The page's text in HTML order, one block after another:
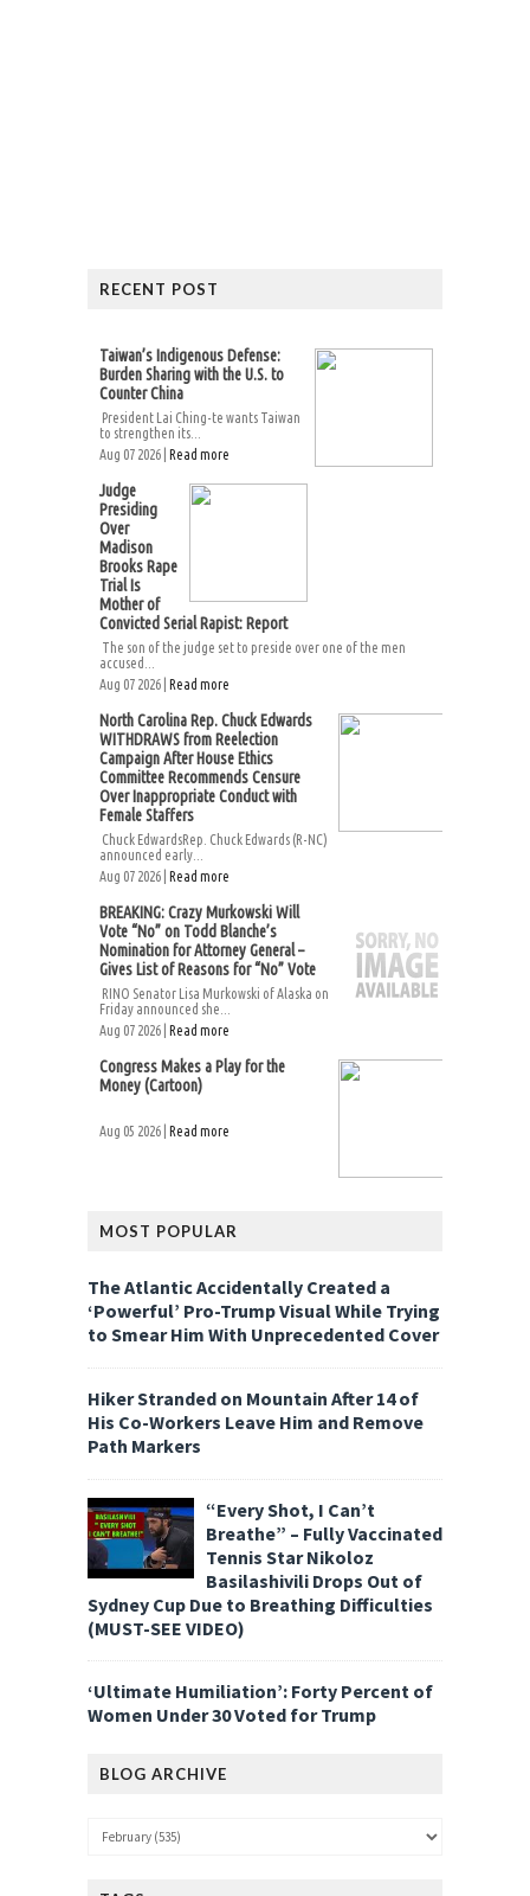
RECENT POST
Taiwan’s Indigenous Defense:
Burden Sharing with the U.S. to
Counter China
President Lai Ching-te wants Taiwan
to strengthen its...
Aug 07 2026 | Read more
Judge
Presiding
Over
Madison
Brooks Rape
Trial Is
Mother of
Convicted Serial Rapist: Report
The son of the judge set to preside over one of the men
accused...
Aug 07 2026 | Read more
North Carolina Rep. Chuck Edwards
WITHDRAWS from Reelection
Campaign After House Ethics
Committee Recommends Censure
Over Inappropriate Conduct with
Female Staffers
Chuck EdwardsRep. Chuck Edwards (R-NC)
announced early...
Aug 07 2026 | Read more
BREAKING: Crazy Murkowski Will
Vote “No” on Todd Blanche’s
Nomination for Attorney General –
Gives List of Reasons for “No” Vote
RINO Senator Lisa Murkowski of Alaska on
Friday announced she...
Aug 07 2026 | Read more
Congress Makes a Play for the
Money (Cartoon)
Aug 05 2026 | Read more
MOST POPULAR
The Atlantic Accidentally Created a
‘Powerful’ Pro-Trump Visual While Trying
to Smear Him With Unprecedented Cover
Hiker Stranded on Mountain After 14 of
His Co-Workers Leave Him and Remove
Path Markers
“Every Shot, I Can’t
Breathe” – Fully Vaccinated
Tennis Star Nikoloz
Basilashivili Drops Out of
Sydney Cup Due to Breathing Difficulties
(MUST-SEE VIDEO)
‘Ultimate Humiliation’: Forty Percent of
Women Under 30 Voted for Trump
BLOG ARCHIVE